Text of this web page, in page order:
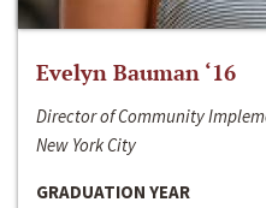
Evelyn Bauman ‘16
Director of Community
New York City
GRADUATION YEAR